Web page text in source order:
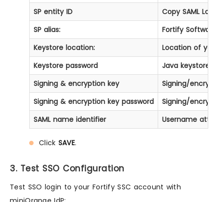
SP entity ID
Copy SAML
SP alias:
Fortify
Keystore location:
Location of
Keystore password
Java keystore
Signing & encryption key
Signing/
Signing & encryption key password
Signing/
SAML name identifier
Username
Click SAVE.
3. Test SSO Configuration
Test SSO login to your Fortify SSC account with